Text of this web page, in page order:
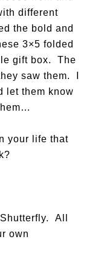
different
the bold and
3×5 folded
gift box. The
saw them. I
let them know
your life that
All
own